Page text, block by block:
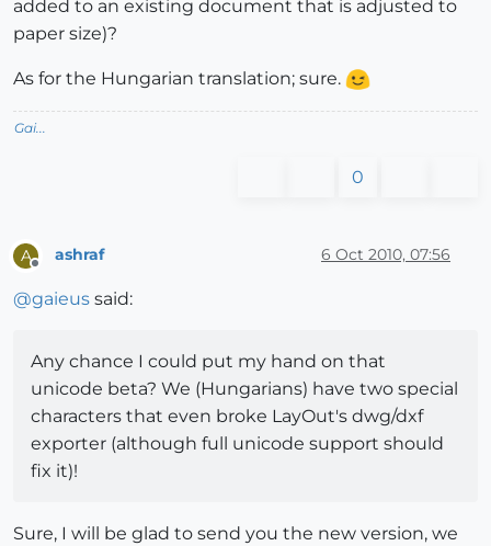
added to an existing document that is adjusted to
paper size)?
As for the Hungarian translation; sure.
Gai...
0
A
Offline
ashraf 6 Oct 2010, 07:56
@gaieus said:
Any chance I could put my hand on that
unicode beta? We (Hungarians) have two special
characters that even broke LayOut's dwg/dxf
exporter (although full unicode support should
fix it)!
Sure, I will be glad to send you the new version, we